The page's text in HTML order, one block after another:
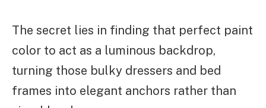
The secret lies in finding that perfect paint
color to act as a luminous backdrop,
turning those bulky dressers and bed
frames into elegant anchors rather than